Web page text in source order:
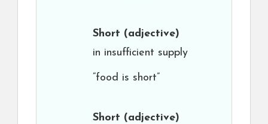
Short (adjective)
in insufficient supply
“food is short”
Short (adjective)